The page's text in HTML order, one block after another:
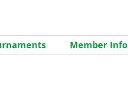
Member Info